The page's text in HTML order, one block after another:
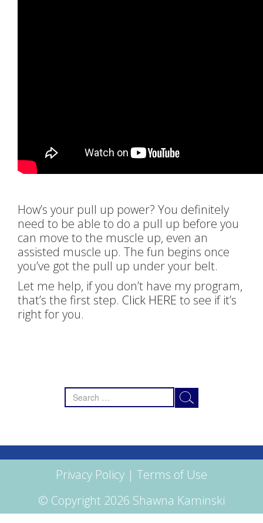
How’s your pull up power? You definitely
need to be able to do a pull up before you
can move to the muscle up, even an
assisted muscle up. The fun begins once
you’ve got the pull up under your belt.
Let me help, if you don’t have my program,
that’s the first step. Click HERE to see if it’s
right for you.
Search
for:
Privacy Policy | Terms of Use
© Copyright 2026 Shawna Kaminski